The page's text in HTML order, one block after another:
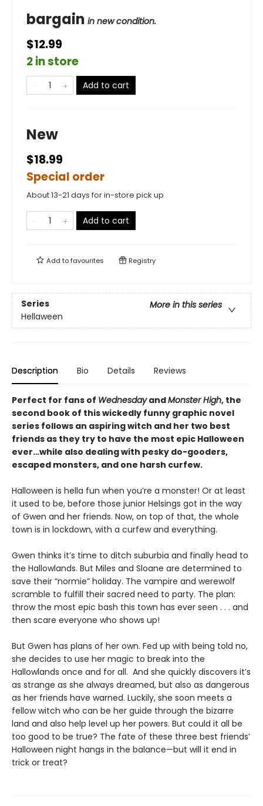
bargain in new condition.
$12.99
2 in store
Add to cart
New
$18.99
Special order
About 13-21 days for in-store pick up
Add to cart
Add tofavourites Registry
Series
More in this series
Hellaween
Description Bio Details Reviews
Perfect for fans of WednesdayandMonster High, the
second book of this wickedly funny graphic novel
series follows an aspiring witch and her two best
friends as they try to have the most epic Halloween
ever…while also dealing with pesky do-gooders,
escaped monsters, and one harsh curfew.
Halloween is hella fun when you’re a monster! Or at least
it used to be, before those junior Helsings got in the way
of Gwen and her friends. Now, on top of that, the whole
town is in lockdown, with a curfew and everything.
Gwen thinks it’s time to ditch suburbia and finally head to
the Hallowlands. But Miles and Sloane are determined to
save their “normie” holiday. The vampire and werewolf
scramble to fulfill their sacred need to party. The plan:
throw the most epic bash this town has ever seen . . . and
then scare everyone who shows up!
But Gwen has plans of her own. Fed up with being told no,
she decides to use her magic to break into the
Hallowlands once and for all. And she quickly discovers it’s
as strange as she always dreamed, but also as dangerous
as her friends have warned. Luckily, she soon meets a
fellow witch who can be her guide through the bizarre
land and also help level up her powers. But could it all be
too good to be true? The fate of these three best friends’
Halloween night hangs in the balance—but will it end in
trick or treat?